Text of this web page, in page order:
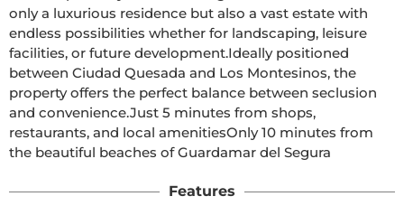
only a luxurious residence but also a vast estate with
endless possibilities whether for landscaping, leisure
facilities, or future development.Ideally positioned
between Ciudad Quesada and Los Montesinos, the
property offers the perfect balance between seclusion
and convenience.Just 5 minutes from shops,
restaurants, and local amenitiesOnly 10 minutes from
the beautiful beaches of Guardamar del Segura
Features